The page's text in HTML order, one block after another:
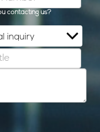
contacting us?